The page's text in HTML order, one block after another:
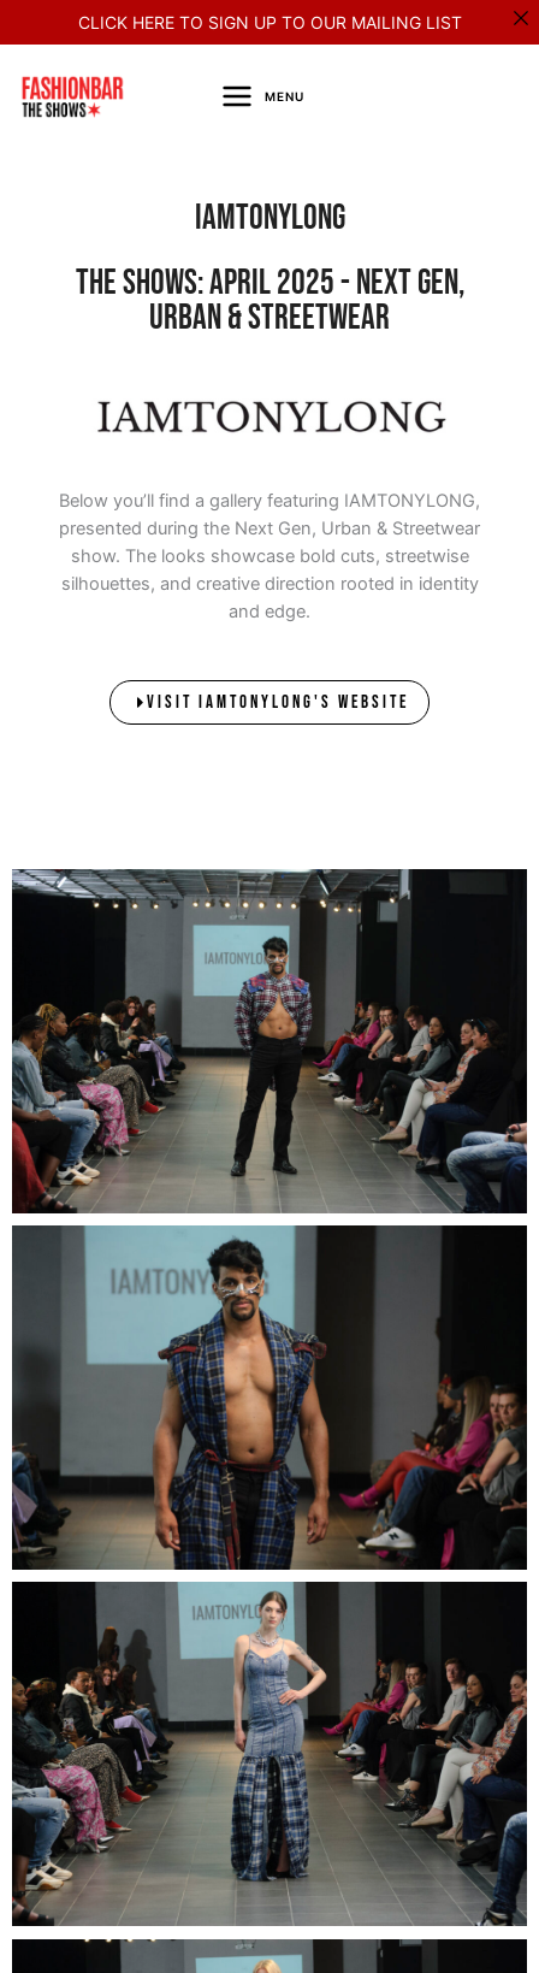
CLICK HERE TO SIGN UP TO OUR MAILING LIST
to
MENU
Iamtonylong
The Shows: April 2025 - Next Gen,
Urban & Streetwear
Below you’ll find a gallery featuring IAMTONYLONG,
presented during the Next Gen, Urban & Streetwear
show. The looks showcase bold cuts, streetwise
silhouettes, and creative direction rooted in identity
and edge.
VISIT IAMTONYLONG'S WEBSITE